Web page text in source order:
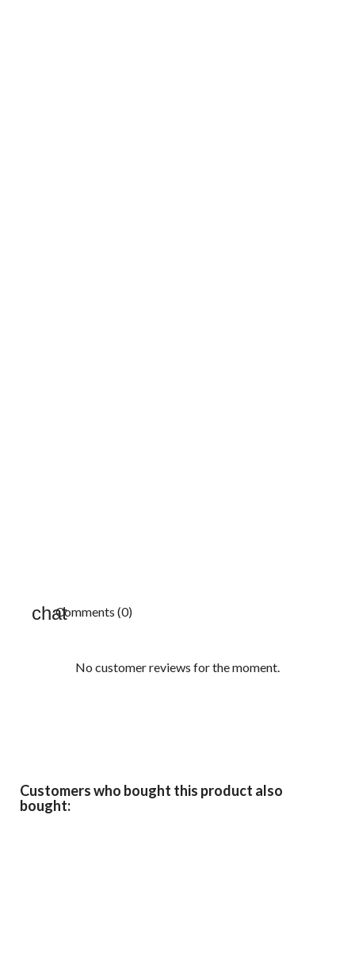
Comments (0)
No customer reviews for the moment.
Customers who bought this product also
bought: